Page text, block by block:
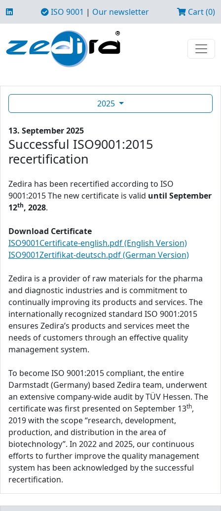
ISO 9001 | Our newsletter Cart (0)
2025
13. September 2025
Successful ISO9001:2015
recertification
Zedira has been recertified according to ISO
9001:2015 The new certificate is valid until September
12th, 2028.
Download Certificate
ISO9001Certificate-english.pdf (English Version)
ISO9001Zertifikat-deutsch.pdf (German Version)
Zedira is a provider of raw materials for the pharma
and diagnostic industries and is commitment to
continually improving its products and services. The
internationally recognized standard ISO 9001:2015
ensures Zedira’s products and services meet the
needs of customers through an effective quality
management system.
To become ISO 9001:2015 compliant, the entire
Darmstadt (Germany) based Zedira team, underwent
an extensive company-wide audit by TÜV Hessen. The
certificate was first presented on September 13th,
2019 with the scope “research, development,
production, and distribution in the area of
biotechnology”. In 2022 and 2025, our continuous
efforts to further improve the quality management
system has been acknowledged by the successful
recertification.